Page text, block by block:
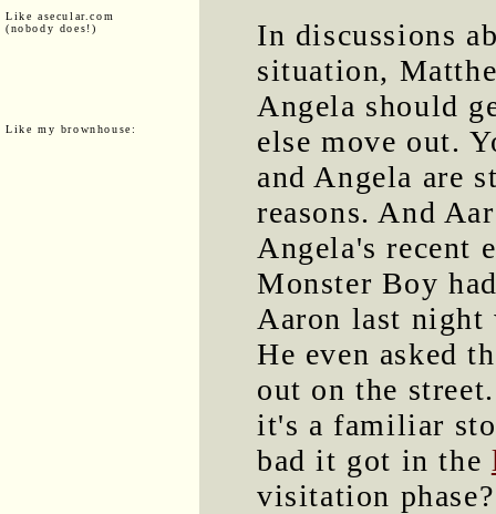
Like asecular.com
(nobody does!)
Like my brownhouse:
In discussions
situation,
Angela should
else move out.
and Angela are
reasons. And
Angela's recent
Monster Boy
Aaron last night
He even asked
out on the
it's a familiar
bad it got in the
visitation phase?